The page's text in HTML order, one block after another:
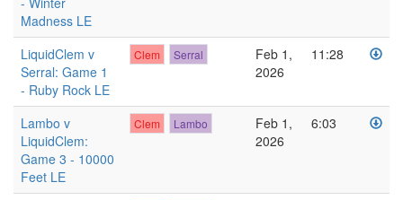
Madness LE
LiquidClem v
Serral: Game 1
- Ruby Rock LE
Clem Serral
Feb 1,
2026
11:28
Lambo v
LiquidClem:
Game 3 - 10000
Feet LE
Clem Lambo
Feb 1,
2026
6:03